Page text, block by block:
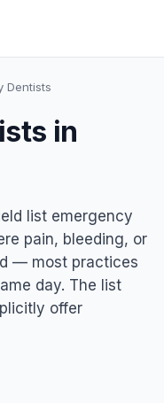
Dentists
in
list emergency
pain, bleeding, or
— most practices
day. The list
offer